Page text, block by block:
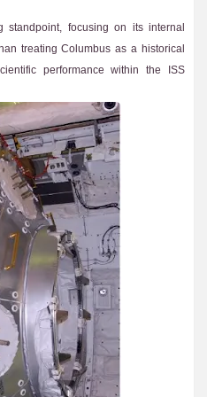
focusing on its internal
treating Columbus as a historical
performance within the ISS